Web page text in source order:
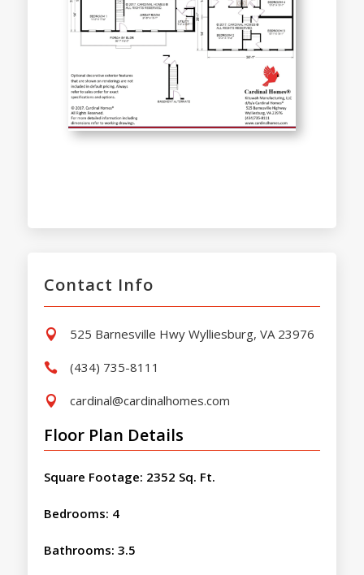
Contact Info
 525 Barnesville Hwy Wylliesburg, VA 23976
 (434) 735-8111
 cardinal@cardinalhomes.com
Floor Plan Details
Square Footage: 2352 Sq. Ft.
Bedrooms: 4
Bathrooms: 3.5